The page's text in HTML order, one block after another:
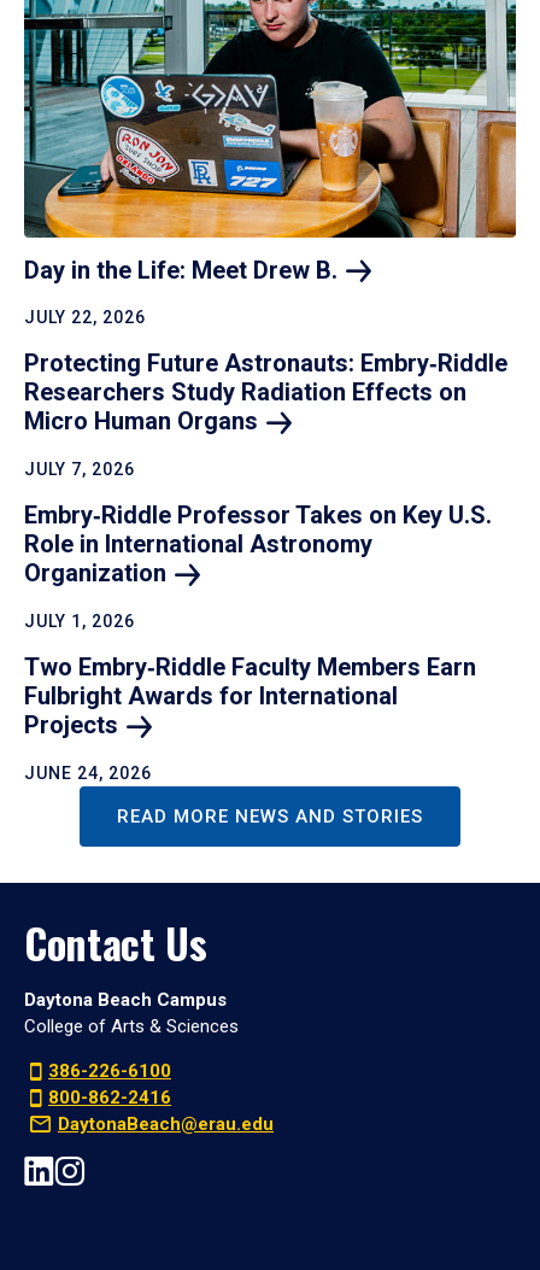
Day in the Life: Meet Drew B.
JULY 22, 2026
Protecting Future Astronauts: Embry‑Riddle
Researchers Study Radiation Effects on
Micro Human Organs
JULY 7, 2026
Embry‑Riddle Professor Takes on Key U.S.
Role in International Astronomy
Organization
JULY 1, 2026
Two Embry‑Riddle Faculty Members Earn
Fulbright Awards for International
Projects
JUNE 24, 2026
READ MORE NEWS AND STORIES
Contact Us
Daytona Beach Campus
College of Arts & Sciences
386-226-6100
800-862-2416
DaytonaBeach@erau.edu